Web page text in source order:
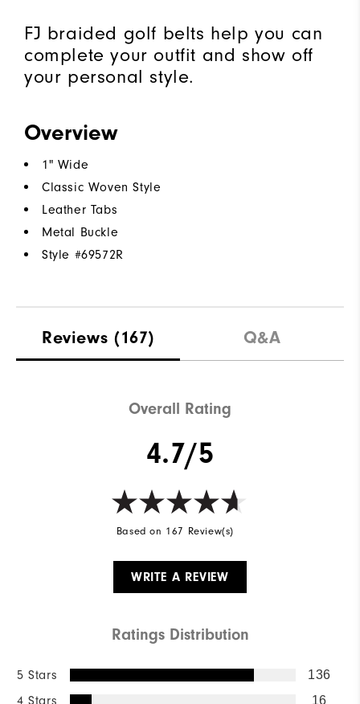
FJ braided golf belts help you can
complete your outfit and show off
your personal style.
Overview
1" Wide
Classic Woven Style
Leather Tabs
Metal Buckle
Style #69572R
Reviews (167) Q&A
Overall Rating
4.7/5
Based on 167 Review(s)
WRITE A REVIEW
Ratings Distribution
5 Stars 136
4 Stars 16